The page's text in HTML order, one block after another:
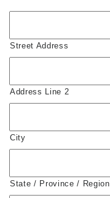
Street Address
Address Line 2
City
State / Province / Region